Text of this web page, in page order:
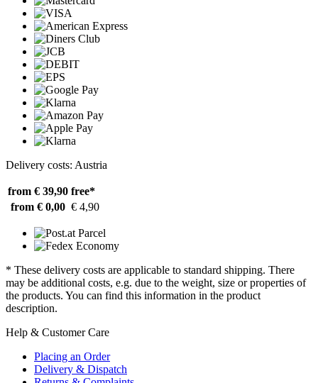
Delivery costs: Austria
from € 39,90 free*
from € 0,00 € 4,90
* These delivery costs are applicable to standard shipping. There
may be additional costs, e.g. due to the weight, size or properties of
the products. You can find this information in the product
description.
Help & Customer Care
Placing an Order
Delivery & Dispatch